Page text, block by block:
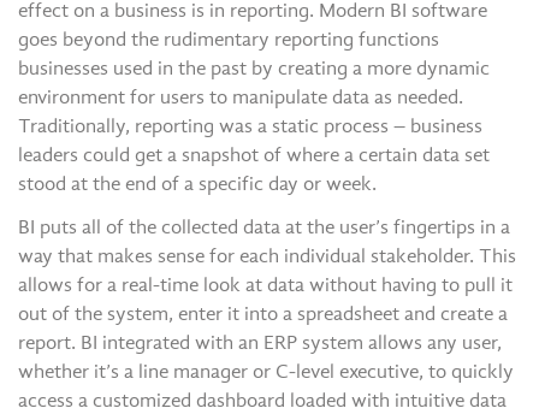
effect on a business is in reporting. Modern BI software
goes beyond the rudimentary reporting functions
businesses used in the past by creating a more dynamic
environment for users to manipulate data as needed.
Traditionally, reporting was a static process – business
leaders could get a snapshot of where a certain data set
stood at the end of a specific day or week.
BI puts all of the collected data at the user’s fingertips in a
way that makes sense for each individual stakeholder. This
allows for a real-time look at data without having to pull it
out of the system, enter it into a spreadsheet and create a
report. BI integrated with an ERP system allows any user,
whether it’s a line manager or C-level executive, to quickly
access a customized dashboard loaded with intuitive data